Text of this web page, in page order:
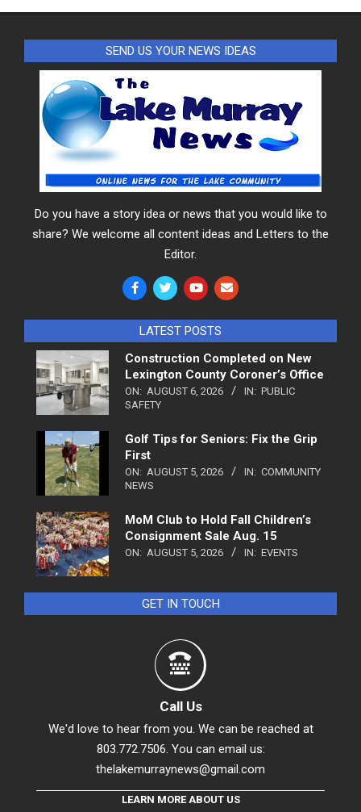
SEND US YOUR NEWS IDEAS
Do you have a story idea or news that you would like to
share? We welcome all content ideas and Letters to the
Editor.
LATEST POSTS
Construction Completed on New
Lexington County Coroner’s Office
ON: AUGUST 6, 2026 IN: PUBLIC
SAFETY
Golf Tips for Seniors: Fix the Grip
First
ON: AUGUST 5, 2026 IN: COMMUNITY
NEWS
MoM Club to Hold Fall Children’s
Consignment Sale Aug. 15
ON: AUGUST 5, 2026 IN: EVENTS
GET IN TOUCH
Call Us
We'd love to hear from you. We can be reached at
803.772.7506. You can email us:
thelakemurraynews@gmail.com
LEARN MORE ABOUT US